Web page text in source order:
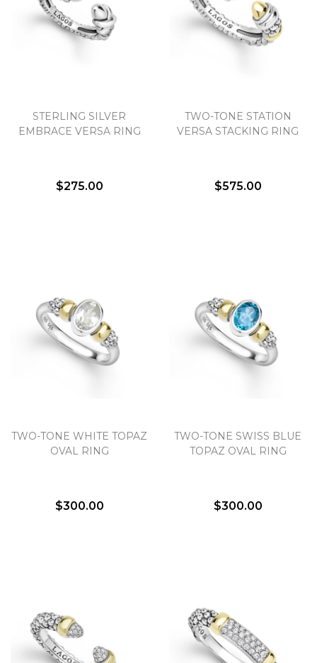
STERLING SILVER
EMBRACE VERSA RING
$275.00
TWO-TONE STATION
VERSA STACKING RING
$575.00
TWO-TONE WHITE TOPAZ
OVAL RING
$300.00
TWO-TONE SWISS BLUE
TOPAZ OVAL RING
$300.00